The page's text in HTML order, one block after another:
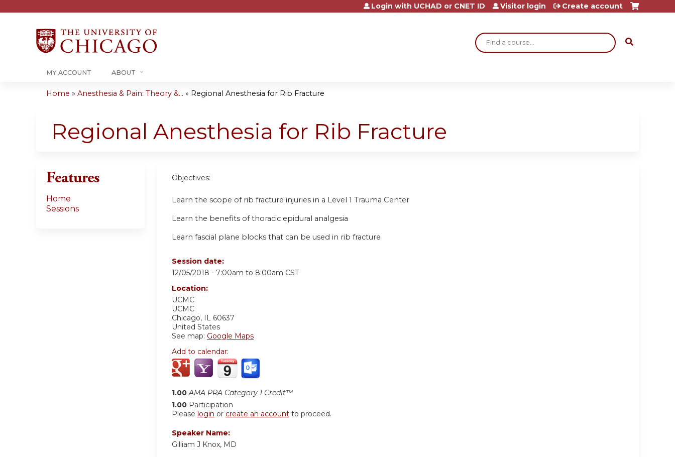
Jump to content
Search
Login with UCHAD or CNET ID Visitor login Create account
MY ACCOUNT ABOUT
are
here
Home » Anesthesia & Pain: Theory &... » Regional Anesthesia for Rib Fracture
Regional Anesthesia for Rib Fracture
Objectives:
Learn the scope of rib fracture injuries in a Level 1 Trauma Center
Learn the benefits of thoracic epidural analgesia
Learn fascial plane blocks that can be used in rib fracture
Session date:
12/05/2018 - 7:00am to 8:00am CST
Location:
UCMC
UCMC
Chicago, IL
60637
United States
See map: Google Maps
Add to calendar:
1.00 AMA PRA Category 1 Credit™
1.00 Participation
Please login or create an account to proceed.
Speaker Name:
Gilliam J Knox, MD
Features
Home
Sessions